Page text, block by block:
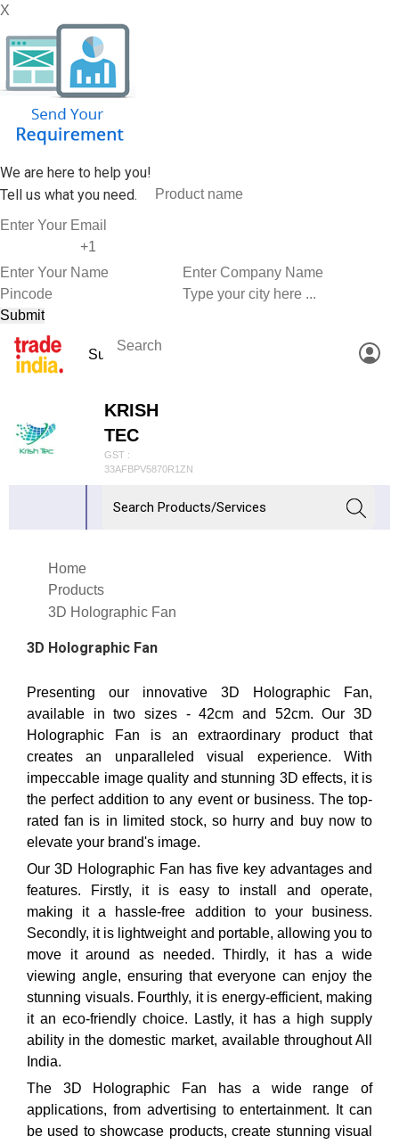
X
We are here to help you!
Tell us what you need.
KRISH
TEC
GST :
33AFBPV5870R1ZN
Home
Products
3D Holographic Fan
3D Holographic Fan
Presenting our innovative 3D Holographic Fan,
available in two sizes - 42cm and 52cm. Our 3D
Holographic Fan is an extraordinary product that
creates an unparalleled visual experience. With
impeccable image quality and stunning 3D effects, it is
the perfect addition to any event or business. The top-
rated fan is in limited stock, so hurry and buy now to
elevate your brand's image.
Our 3D Holographic Fan has five key advantages and
features. Firstly, it is easy to install and operate,
making it a hassle-free addition to your business.
Secondly, it is lightweight and portable, allowing you to
move it around as needed. Thirdly, it has a wide
viewing angle, ensuring that everyone can enjoy the
stunning visuals. Fourthly, it is energy-efficient, making
it an eco-friendly choice. Lastly, it has a high supply
ability in the domestic market, available throughout All
India.
The 3D Holographic Fan has a wide range of
applications, from advertising to entertainment. It can
be used to showcase products, create stunning visual